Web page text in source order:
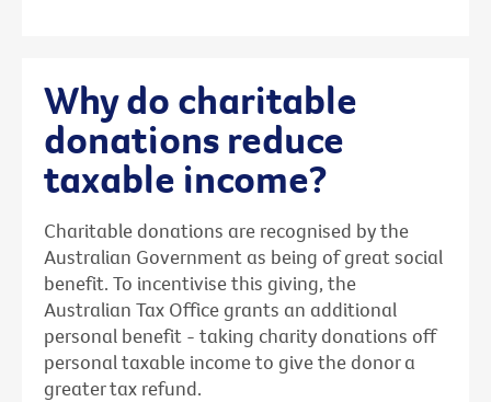
Why do charitable
donations reduce
taxable income?
Charitable donations are recognised by the
Australian Government as being of great social
benefit. To incentivise this giving, the
Australian Tax Office grants an additional
personal benefit - taking charity donations off
personal taxable income to give the donor a
greater tax refund.